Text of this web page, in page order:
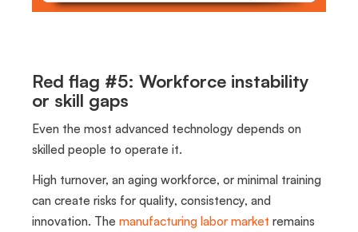
Red flag #5: Workforce instability
or skill gaps
Even the most advanced technology depends on
skilled people to operate it.
High turnover, an aging workforce, or minimal training
can create risks for quality, consistency, and
innovation. The manufacturing labor market remains